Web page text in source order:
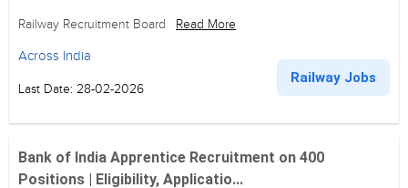
Railway Recruitment Board Read More
Across India
Last Date: 28-02-2026
Railway Jobs
Bank of India Apprentice Recruitment on 400
Positions | Eligibility, Applicatio...